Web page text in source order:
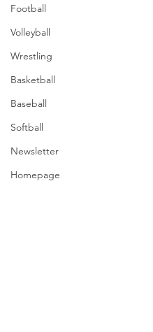
Football
Volleyball
Wrestling
Basketball
Baseball
Softball
Newsletter
Homepage